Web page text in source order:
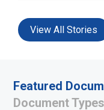
View All Stories
Featured
Document Types